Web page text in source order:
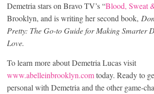
Demetria stars on Bravo TV’s “Blood, Sweat
Brooklyn, and is writing her second book,
Pretty: The Go-to Guide for Making Smarter
Love.
To learn more about Demetria Lucas visit
www.abelleinbrooklyn.comtoday. Ready to
personal with Demetria and the other game-